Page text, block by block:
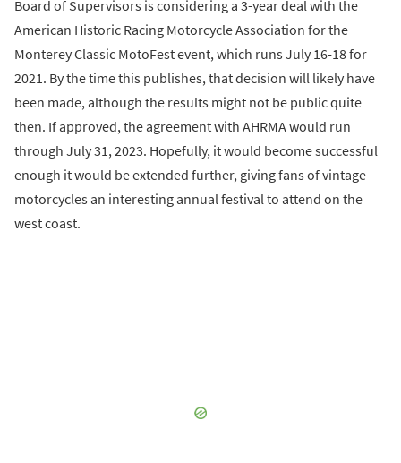
Board of Supervisors is considering a 3-year deal with the
American Historic Racing Motorcycle Association for the
Monterey Classic MotoFest event, which runs July 16-18 for
2021. By the time this publishes, that decision will likely have
been made, although the results might not be public quite
then. If approved, the agreement with AHRMA would run
through July 31, 2023. Hopefully, it would become successful
enough it would be extended further, giving fans of vintage
motorcycles an interesting annual festival to attend on the
west coast.